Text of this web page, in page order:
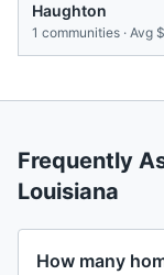
Haughton
1 communities · Avg
Frequently
Louisiana
How many